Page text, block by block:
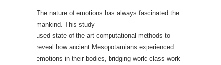
The nature of emotions has always fascinated the
mankind. This study
used state-of-the-art computational methods to
reveal how ancient Mesopotamians experienced
emotions in their bodies, bridging world-class work